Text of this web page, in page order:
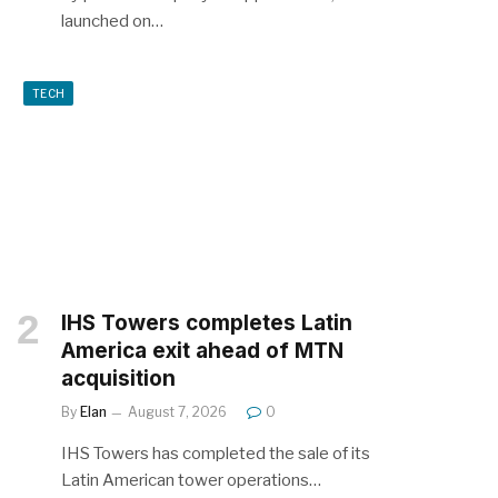
launched on…
TECH
IHS Towers completes Latin
America exit ahead of MTN
acquisition
By Elan August 7, 2026 0
IHS Towers has completed the sale of its
Latin American tower operations…